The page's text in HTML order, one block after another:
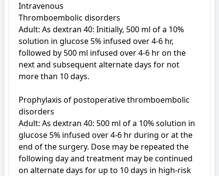
Intravenous
Thromboembolic disorders
Adult: As dextran 40: Initially, 500 ml of a 10%
solution in glucose 5% infused over 4-6 hr,
followed by 500 ml infused over 4-6 hr on the
next and subsequent alternate days for not
more than 10 days.
Prophylaxis of postoperative thromboembolic
disorders
Adult: As dextran 40: 500 ml of a 10% solution in
glucose 5% infused over 4-6 hr during or at the
end of the surgery. Dose may be repeated the
following day and treatment may be continued
on alternate days for up to 10 days in high-risk